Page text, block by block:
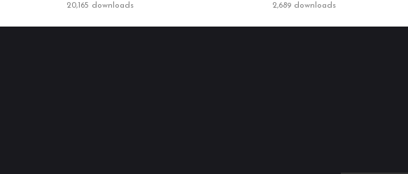
20,165 downloads 2,689 downloads